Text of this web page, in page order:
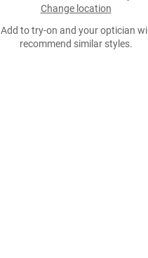
Change location
Add to try-on and your optician will
recommend similar styles.